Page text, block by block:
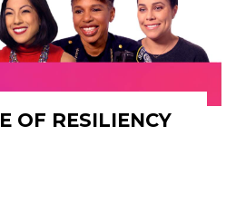
OF RESILIENCY